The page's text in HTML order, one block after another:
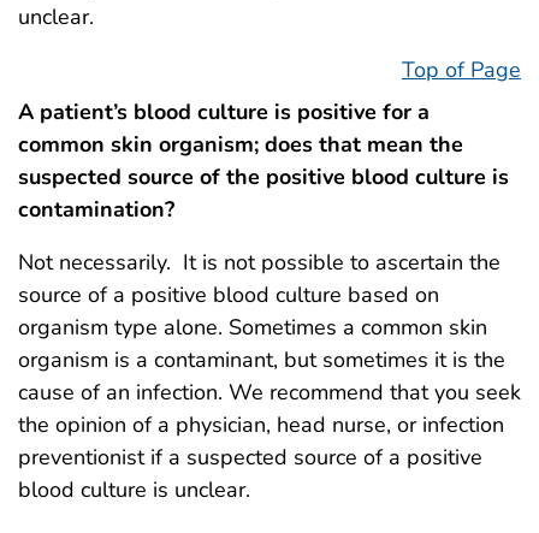
unclear.
Top of Page
A patient’s blood culture is positive for a
common skin organism; does that mean the
suspected source of the positive blood culture is
contamination?
Not necessarily. It is not possible to ascertain the
source of a positive blood culture based on
organism type alone. Sometimes a common skin
organism is a contaminant, but sometimes it is the
cause of an infection. We recommend that you seek
the opinion of a physician, head nurse, or infection
preventionist if a suspected source of a positive
blood culture is unclear.